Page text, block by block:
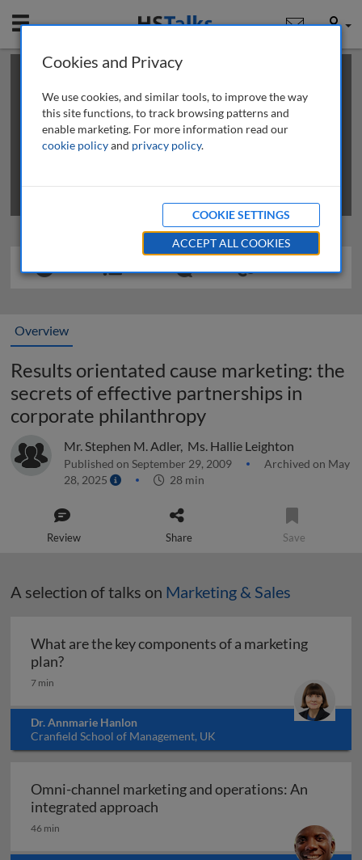
Mobile User
This is a limited length demo talk; you may
review methods of
obtaining more access
Overview
Results orientated cause marketing: the
secrets of effective partnerships in
corporate philanthropy
Mr. Stephen M. Adler, Ms. Hallie Leighton
Published on September 29, 2009
Archived on May
28, 2025
28 min
Review Share Save
A selection of talks on Marketing & Sales
What are the key components of a marketing
plan?What are the key components of a marketing
7 min
Dr. Annmarie Hanlon
Cranfield School of Management, UK
Omni-channel marketing and operations: An
integrated approach
46 min
Cookies and Privacy
We use cookies, and similar tools, to improve the way
this site functions, to track browsing patterns and
enable marketing. For more information read our
cookie policyand privacy policy.
COOKIE SETTINGS
ACCEPT ALL COOKIES